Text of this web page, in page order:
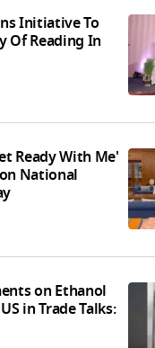
Initiative To
Of Reading In
Ready With Me'
National
on Ethanol
in Trade Talks: